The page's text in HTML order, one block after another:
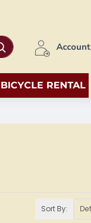
Account
BICYCLE RENTAL
Sort By: